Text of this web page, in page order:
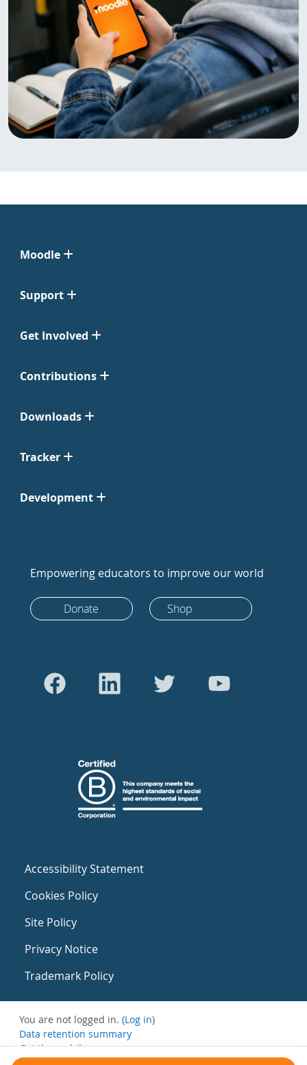
Moodle
Support
Get Involved
Contributions
Downloads
Tracker
Development
Empowering educators to improve our world
Donate Shop
Accessibility Statement
Cookies Policy
Site Policy
Privacy Notice
Trademark Policy
You are not logged in. (Log in)
Data retention summary
Get the mobile app